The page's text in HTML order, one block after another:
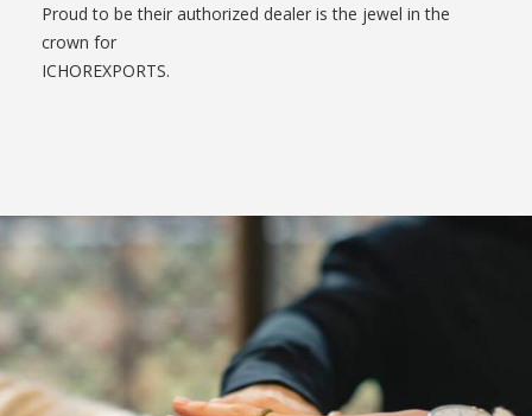
Proud to be their authorized dealer is the jewel in the
crown for
ICHOREXPORTS.